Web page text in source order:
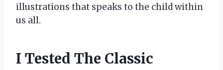
illustrations that speaks to the child within
us all.
I Tested The Classic